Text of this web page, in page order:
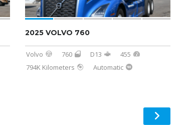
2025 VOLVO 760
Volvo 760 D13
455
794K Kilometers
Automatic